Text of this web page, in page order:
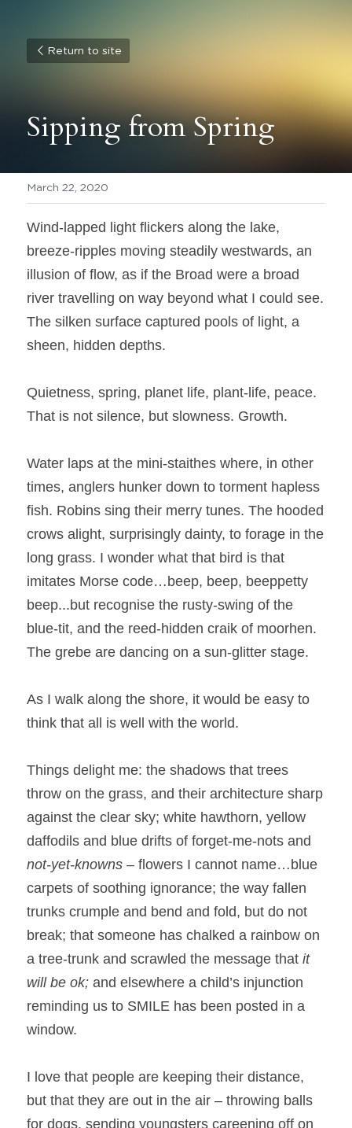
Return to site
Sipping from Spring
March 22, 2020
Wind-lapped light flickers along the lake,
breeze-ripples moving steadily westwards, an
illusion of flow, as if the Broad were a broad
river travelling on way beyond what I could see.
The silken surface captured pools of light, a
sheen, hidden depths.
Quietness, spring, planet life, plant-life, peace.
That is not silence, but slowness. Growth.
Water laps at the mini-staithes where, in other
times, anglers hunker down to torment hapless
fish. Robins sing their merry tunes. The hooded
crows alight, surprisingly dainty, to forage in the
long grass. I wonder what that bird is that
imitates Morse code…beep, beep, beeppetty
beep...but recognise the rusty-swing of the
blue-tit, and the reed-hidden craik of moorhen.
The grebe are dancing on a sun-glitter stage.
As I walk along the shore, it would be easy to
think that all is well with the world.
Things delight me: the shadows that trees
throw on the grass, and their architecture sharp
against the clear sky; white hawthorn, yellow
not-yet-knowns – flowers I cannot name…blue
carpets of soothing ignorance; the way fallen
trunks crumple and bend and fold, but do not
break; that someone has chalked a rainbow on
a tree-trunk and scrawled the message that it
will be ok; and elsewhere a child’s injunction
reminding us to SMILE has been posted in a
window.
I love that people are keeping their distance,
but that they are out in the air – throwing balls
for dogs, sending youngsters careening off on